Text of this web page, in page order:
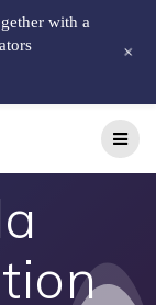
with a
+